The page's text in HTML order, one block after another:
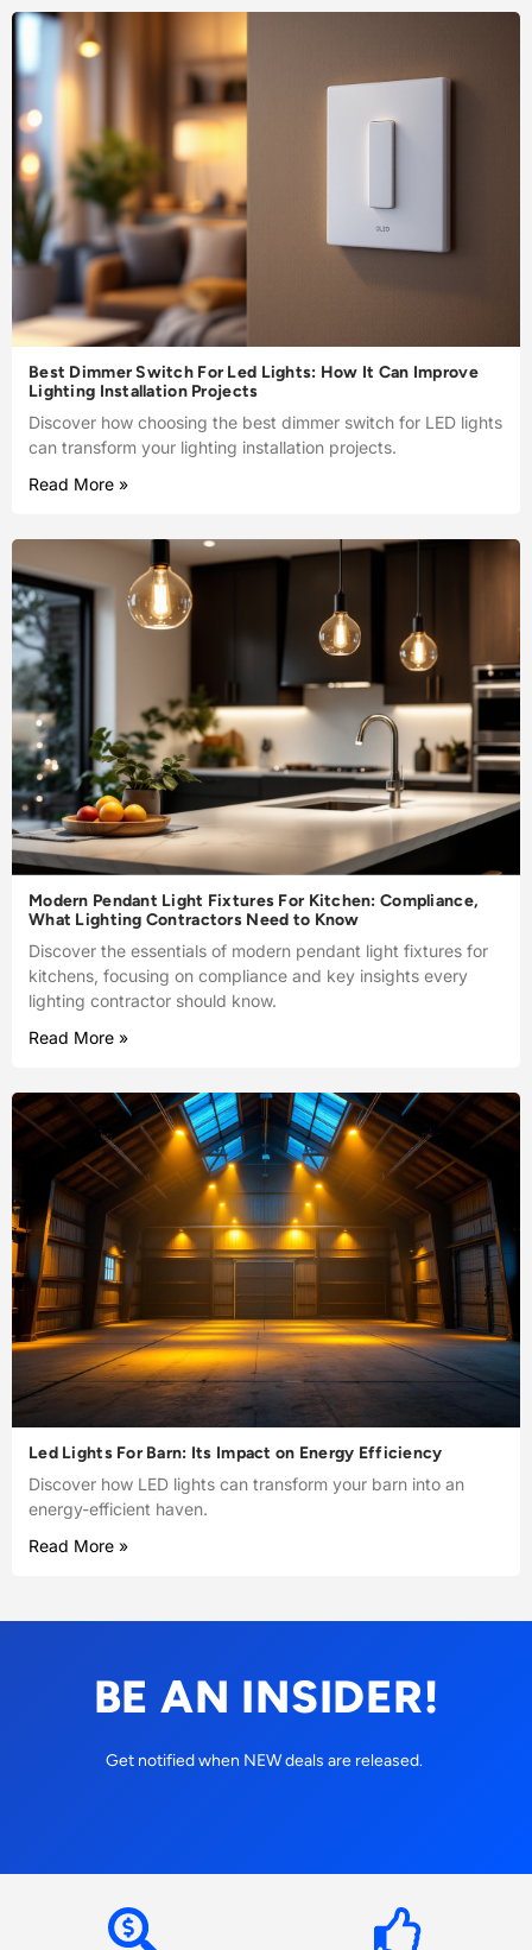
Best Dimmer Switch For Led Lights: How It Can Improve
Lighting Installation Projects
Discover how choosing the best dimmer switch for LED lights
can transform your lighting installation projects.
Read More »
Modern Pendant Light Fixtures For Kitchen: Compliance,
What Lighting Contractors Need to Know
Discover the essentials of modern pendant light fixtures for
kitchens, focusing on compliance and key insights every
lighting contractor should know.
Read More »
Led Lights For Barn: Its Impact on Energy Efficiency
Discover how LED lights can transform your barn into an
energy-efficient haven.
Read More »
BE AN INSIDER!
Get notified when NEW deals are released.